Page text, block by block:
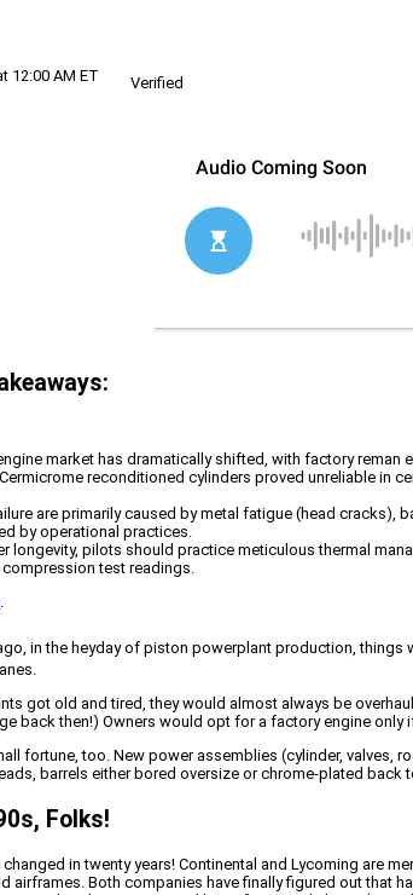
12:00 AM ET
Verified
market has dramatically shifted, with factory
Cermicrome reconditioned cylinders proved unreliable
are primarily caused by metal fatigue (head
by operational practices.
longevity, pilots should practice meticulous thermal
test readings.
.
in the heyday of piston powerplant production,
got old and tired, they would almost always be
back then!) Owners would opt for a factory engine
fortune, too. New power assemblies (cylinder, valves,
barrels either bored oversize or chrome-plated
Folks!
changed in twenty years! Continental and Lycoming are
airframes. Both companies have finally figured out that